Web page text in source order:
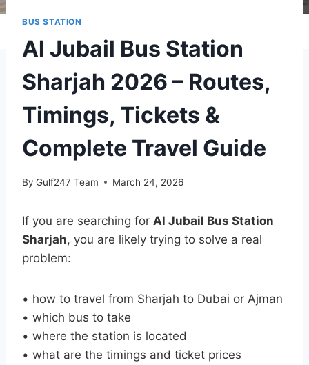
BUS STATION
Al Jubail Bus Station
Sharjah 2026 – Routes,
Timings, Tickets &
Complete Travel Guide
By Gulf247 Team March 24, 2026
If you are searching for Al Jubail Bus Station
Sharjah, you are likely trying to solve a real
problem:
• how to travel from Sharjah to Dubai or Ajman
• which bus to take
• where the station is located
• what are the timings and ticket prices